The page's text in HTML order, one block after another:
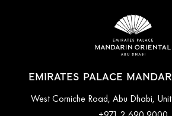
EMIRATES PALACE
West Corniche Road, Abu Dhabi,